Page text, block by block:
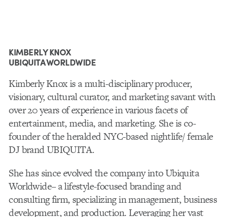
KIMBERLY KNOX
UBIQUITA WORLDWIDE
Kimberly Knox is a multi-disciplinary producer,
visionary, cultural curator, and marketing savant with
over 20 years of experience in various facets of
entertainment, media, and marketing. She is co-
founder of the heralded NYC-based nightlife/ female
DJ brand UBIQUITA.
She has since evolved the company into Ubiquita
Worldwide– a lifestyle-focused branding and
consulting firm, specializing in management, business
development, and production. Leveraging her vast